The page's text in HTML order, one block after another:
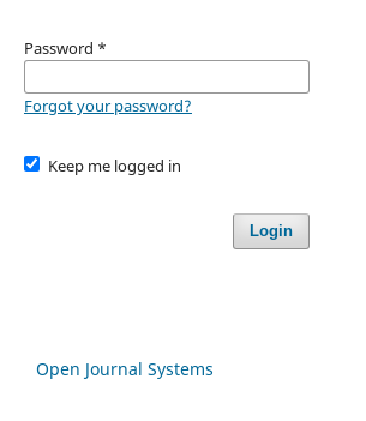
Password *
Forgot your password?
Keep me logged in
Login
Open Journal Systems